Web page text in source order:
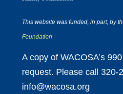
This website was funded, in part, by
Foundation
A copy of WACOSA’s
request. Please call 320-
info@wacosa.org